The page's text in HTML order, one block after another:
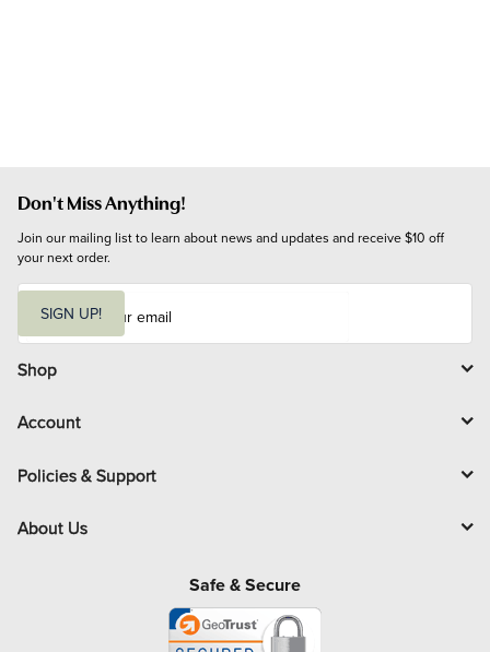
Don't Miss Anything!
Join our mailing list to learn about news and updates and receive $10 off
your next order.
i
l
SIGN UP!
Shop
Account
Policies & Support
About Us
Safe & Secure